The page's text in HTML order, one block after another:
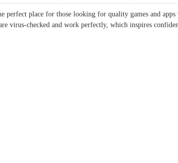
perfect place for those looking for quality games and
virus-checked and work perfectly, which inspires